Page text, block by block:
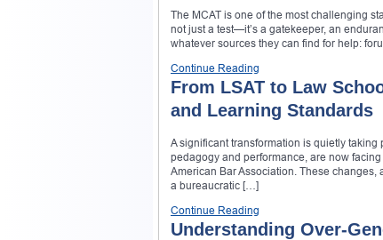
The MCAT is one of the most challenging
not just a test—it’s a gatekeeper, an
whatever sources they can find for help:
Continue Reading
From LSAT to Law
and Learning Standards
A significant transformation is quietly
pedagogy and performance, are now
American Bar Association. These
a bureaucratic […]
Continue Reading
Understanding Over-